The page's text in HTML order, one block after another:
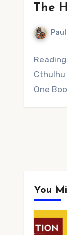
The
Cthulhu
One
You